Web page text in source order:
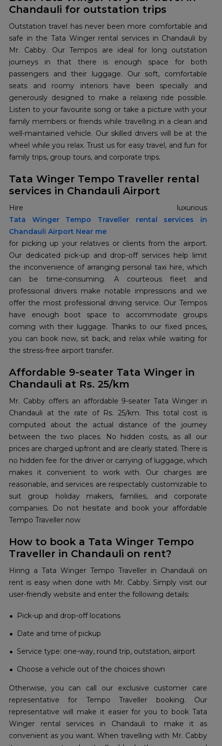
Chandauli for outstation trips
Outstation travel has never been more comfortable and
safe in the Tata Winger rental services in Chandauli by
Mr. Cabby. Our Tempos are ideal for long outstation
journeys in that there is enough space for both
passengers and their luggage. Our soft, comfortable
seats and roomy interiors have been specially and
generously designed to make a relaxing ride possible.
Listen to your favourite song or take a picture with your
family members or friends while travelling in a clean and
well-maintained vehicle. Our skilled drivers will be at the
wheel while you relax. Trust us for easy travel, and fun for
family trips, group tours, and corporate trips.
Tata Winger Tempo Traveller rental
services in Chandauli Airport
Tata Winger Tempo Traveller rental services in
Chandauli Airport Near me
for picking up your relatives or clients from the airport.
Our dedicated pick-up and drop-off services help limit
the inconvenience of arranging personal taxi hire, which
can be time-consuming. A courteous fleet and
professional drivers make notable impressions and we
offer the most professional driving service. Our Tempos
have enough boot space to accommodate groups
coming with their luggage. Thanks to our fixed prices,
you can book now, sit back, and relax while waiting for
the stress-free airport transfer.
Affordable 9-seater Tata Winger in
Chandauli at Rs. 25/km
Mr. Cabby offers an affordable 9-seater Tata Winger in
Chandauli at the rate of Rs. 25/km. This total cost is
computed about the actual distance of the journey
between the two places. No hidden costs, as all our
prices are charged upfront and are clearly stated. There is
no hidden fee for the driver or carrying of luggage, which
makes it convenient to work with. Our charges are
reasonable, and services are respectably customizable to
suit group holiday makers, families, and corporate
companies. Do not hesitate and book your affordable
Tempo Traveller now
How to book a Tata Winger Tempo
Traveller in Chandauli on rent?
Hiring a Tata Winger Tempo Traveller in Chandauli on
rent is easy when done with Mr. Cabby. Simply visit our
user-friendly website and enter the following details:
Pick-up and drop-off locations
Date and time of pickup
Service type: one-way, round trip, outstation, airport
Choose a vehicle out of the choices shown
Otherwise, you can call our exclusive customer care
representative for Tempo Traveller booking. Our
representative will make it easier for you to book Tata
Winger rental services in Chandauli to make it as
convenient as you want. When travelling with Mr. Cabby